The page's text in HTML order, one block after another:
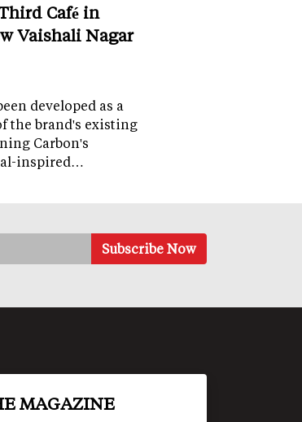
Café in
Vaishali Nagar
developed as a
the brand's existing
Carbon's
inspired…
MAGAZINE